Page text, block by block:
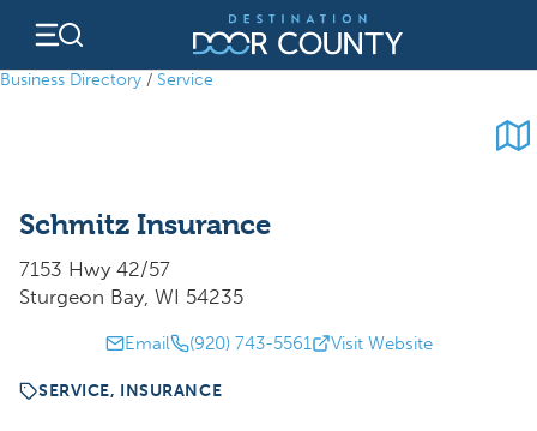
content
Business Directory / Service
Schmitz Insurance
7153 Hwy 42/57
Sturgeon Bay, WI 54235
Email (920) 743-5561 Visit Website
SERVICE, INSURANCE